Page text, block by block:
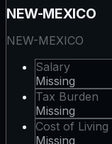
NEW-MEXICO
NEW-MEXICO
Salary
Missing
Tax Burden
Missing
Cost of Living
Missing